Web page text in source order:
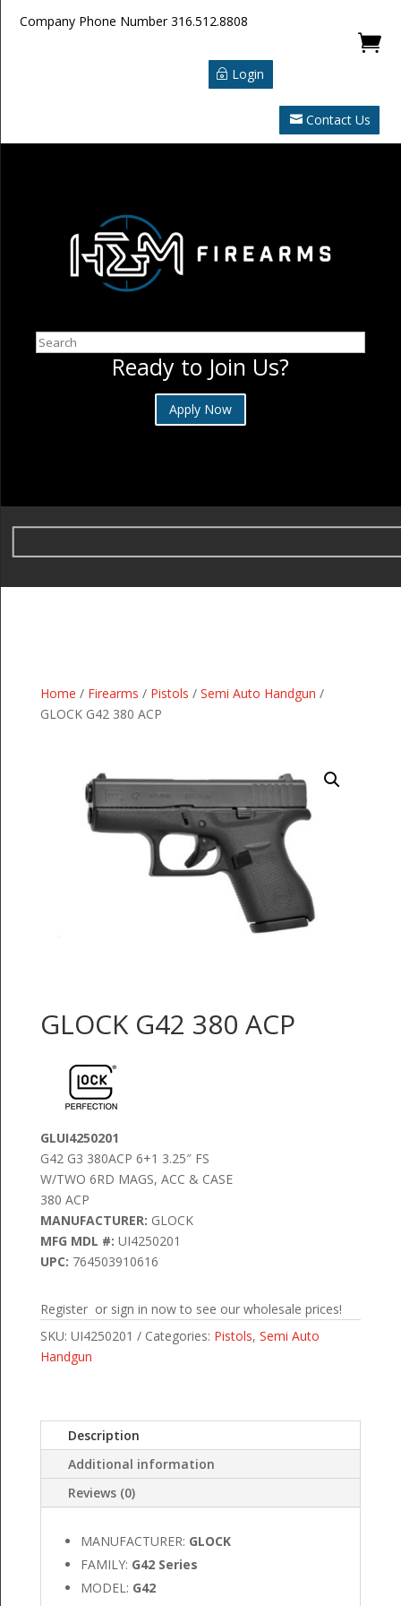
Company Phone Number316.512.8808

Login
Contact Us
Search
Ready to Join Us?
Apply Now
Home / Firearms / Pistols / Semi Auto Handgun /
GLOCK G42 380 ACP
GLOCK G42 380 ACP
GLUI4250201
G42 G3 380ACP 6+1 3.25″ FS
W/TWO 6RD MAGS, ACC & CASE
380 ACP
MANUFACTURER: GLOCK
MFG MDL #: UI4250201
UPC: 764503910616
Register or sign in now to see our wholesale prices!
SKU: UI4250201 Categories: Pistols, Semi Auto
Handgun
Description
Additional information
Reviews (0)
MANUFACTURER: GLOCK
FAMILY: G42 Series
MODEL: G42